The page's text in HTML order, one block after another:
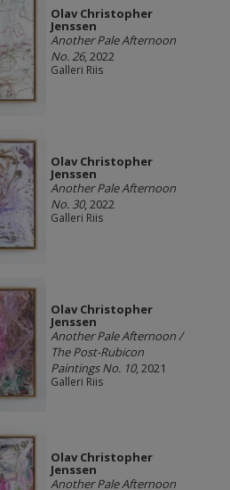
Olav Christopher
Jenssen
Another Pale Afternoon
No. 26, 2022
Galleri Riis
Olav Christopher
Jenssen
Another Pale Afternoon
No. 30, 2022
Galleri Riis
Olav Christopher
Jenssen
Another Pale Afternoon /
The Post-Rubicon
Paintings No. 10, 2021
Galleri Riis
Olav Christopher
Jenssen
Another Pale Afternoon